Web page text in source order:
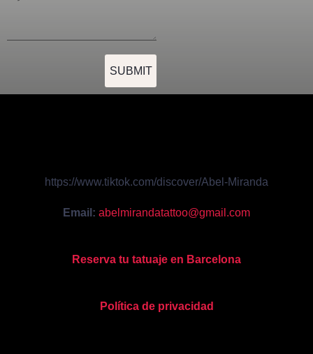
SUBMIT
https://www.tiktok.com/discover/Abel-Miranda
Email: abelmirandatattoo@gmail.com
Reserva tu tatuaje en Barcelona
Política de privacidad